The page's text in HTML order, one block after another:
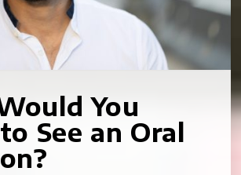
You
See an Oral